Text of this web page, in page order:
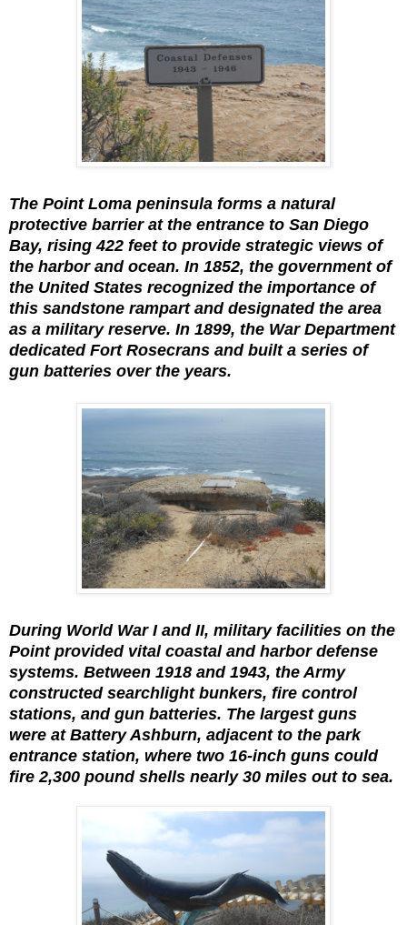
The Point Loma peninsula forms a natural
protective barrier at the entrance to San Diego
Bay, rising 422 feet to provide strategic views of
the harbor and ocean. In 1852, the government of
the United States recognized the importance of
this sandstone rampart and designated the area
as a military reserve. In 1899, the War Department
dedicated Fort Rosecrans and built a series of
gun batteries over the years.
During World War I and II, military facilities on the
Point provided vital coastal and harbor defense
systems. Between 1918 and 1943, the Army
constructed searchlight bunkers, fire control
stations, and gun batteries. The largest guns
were at Battery Ashburn, adjacent to the park
entrance station, where two 16-inch guns could
fire 2,300 pound shells nearly 30 miles out to sea.